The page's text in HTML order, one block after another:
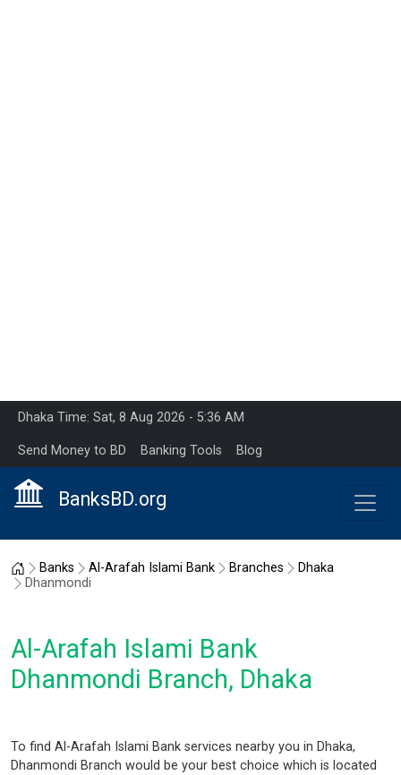
Dhaka Time: Sat, 8 Aug 2026 - 5:36 AM
Send Money to BD Banking Tools Blog
BanksBD.org
Home
Banks Al-Arafah Islami Bank Branches
Dhaka
Dhanmondi
Al-Arafah Islami Bank
Dhanmondi Branch, Dhaka
To find Al-Arafah Islami Bank services nearby you in Dhaka,
Dhanmondi Branch would be your best choice which is located